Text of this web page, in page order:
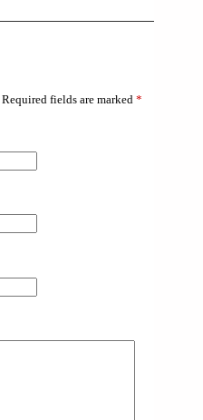
Required fields are marked *